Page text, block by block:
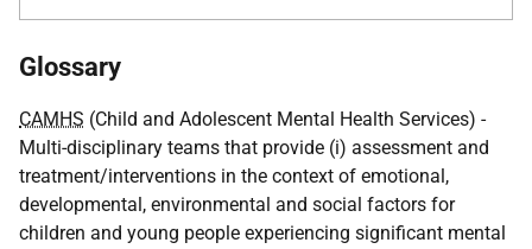
Glossary
CAMHS (Child and Adolescent Mental Health Services) -
Multi-disciplinary teams that provide (i) assessment and
treatment/interventions in the context of emotional,
developmental, environmental and social factors for
children and young people experiencing significant mental